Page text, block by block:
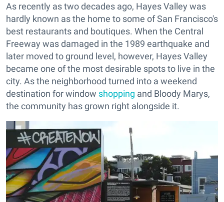
As recently as two decades ago, Hayes Valley was
hardly known as the home to some of San Francisco's
best restaurants and boutiques. When the Central
Freeway was damaged in the 1989 earthquake and
later moved to ground level, however, Hayes Valley
became one of the most desirable spots to live in the
city. As the neighborhood turned into a weekend
destination for window shopping and Bloody Marys,
the community has grown right alongside it.